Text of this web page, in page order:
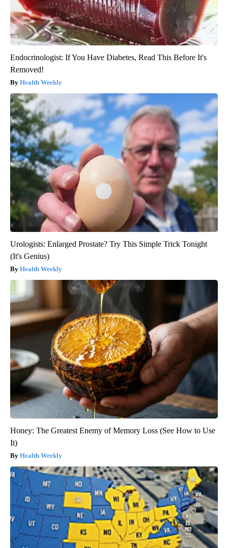
Endocrinologist: If You Have Diabetes, Read This Before It's
Removed!
Health Weekly
Urologists: Enlarged Prostate? Try This Simple Trick Tonight
(It's Genius)
Health Weekly
Honey: The Greatest Enemy of Memory Loss (See How to Use
It)
Health Weekly